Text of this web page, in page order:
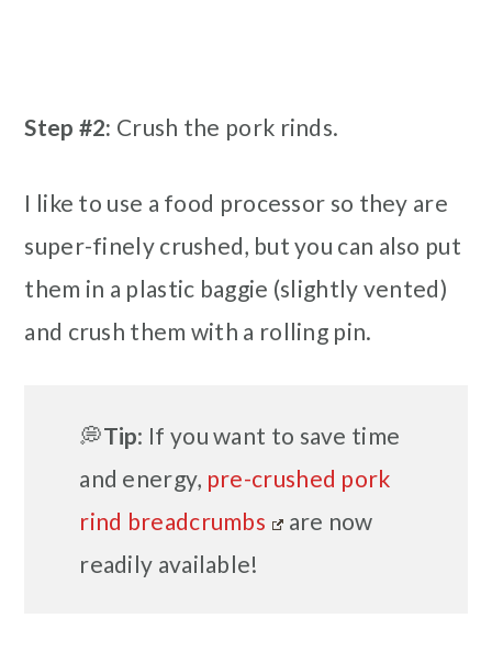
Step #2: Crush the pork rinds.
I like to use a food processor so they are
super-finely crushed, but you can also put
them in a plastic baggie (slightly vented)
and crush them with a rolling pin.
💭Tip: If you want to save time
and energy, pre-crushed pork
rind breadcrumbs
are now
readily available!